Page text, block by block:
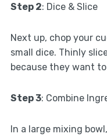
Step 2: Dice & Slice
Next up, chop your
small dice. Thinly
because they want
Step 3: Combine
In a large mixing